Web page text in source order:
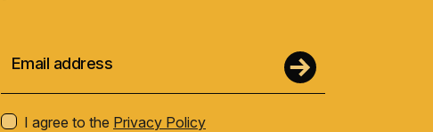
I agree to the Privacy Policy